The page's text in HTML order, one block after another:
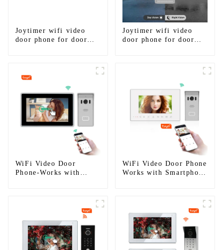
Joytimer wifi video
door phone for door
WIFI
Joytimer wifi video
door phone for door
WiFi Video Door
Phone-Works with
WiFi Video Door Phone
Works with Smartphone